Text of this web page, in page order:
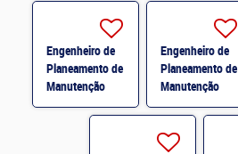
Engenheiro de
Planeamento de
Manutenção
Mecânica * M/F
Engenheiro de
Planeamento de
Manutenção
Elétrica * M/F